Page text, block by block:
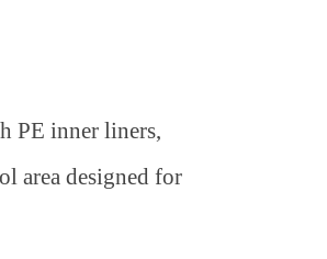
PE inner liners,
area designed for